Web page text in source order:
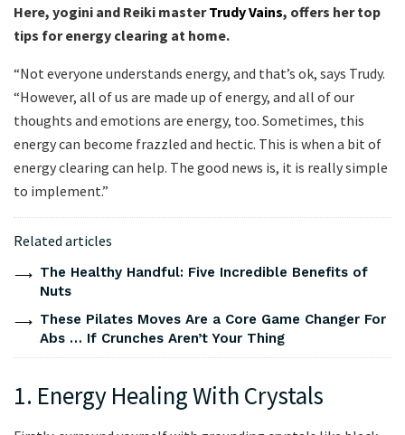
Here, yogini and Reiki masterTrudy Vains, offers her top
tips for energy clearing at home.
“Not everyone understands energy, and that’s ok, says Trudy.
“However, all of us are made up of energy, and all of our
thoughts and emotions are energy, too. Sometimes, this
energy can become frazzled and hectic. This is when a bit of
energy clearing can help. The good news is, it is really simple
to implement.”
Related articles
The Healthy Handful: Five Incredible Benefits of
Nuts
These Pilates Moves Are a Core Game Changer For
Abs … If Crunches Aren’t Your Thing
1. Energy Healing With Crystals